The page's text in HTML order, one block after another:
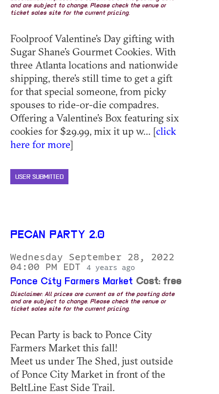
and are subject to change. Please check the venue or
ticket sales site for the current pricing.
Foolproof Valentine’s Day gifting with
Sugar Shane’s Gourmet Cookies. With
three Atlanta locations and nationwide
shipping, there’s still time to get a gift
for that special someone, from picky
spouses to ride-or-die compadres.
Offering a Valentine’s Box featuring six
cookies for $29.99, mix it up w... [click
here for more]
USER SUBMITTED
PECAN PARTY 2.0
Wednesday September 28, 2022
04:00 PM EDT
4 years ago
Ponce City Farmers Market Cost: free
Disclaimer: All prices are current as of the posting date
and are subject to change. Please check the venue or
ticket sales site for the current pricing.
Pecan Party is back to Ponce City
Farmers Market this fall!
Meet us under The Shed, just outside
of Ponce City Market in front of the
BeltLine East Side Trail.